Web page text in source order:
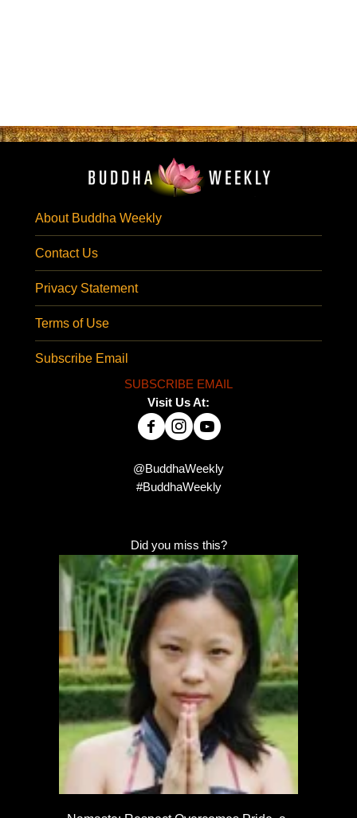
About Buddha Weekly
Contact Us
Privacy Statement
Terms of Use
Subscribe Email
SUBSCRIBE EMAIL
Visit Us At:
@BuddhaWeekly
#BuddhaWeekly
Did you miss this?